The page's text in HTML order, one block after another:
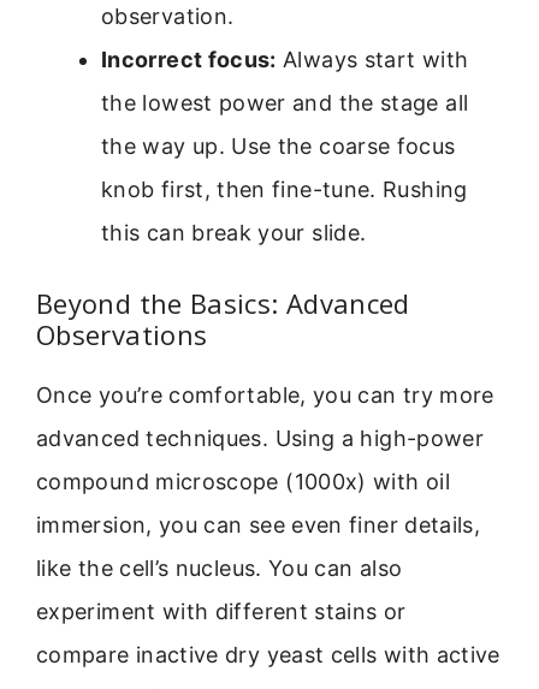
observation.
Incorrect focus: Always start with
the lowest power and the stage all
the way up. Use the coarse focus
knob first, then fine-tune. Rushing
this can break your slide.
Beyond the Basics: Advanced
Observations
Once you’re comfortable, you can try more
advanced techniques. Using a high-power
compound microscope (1000x) with oil
immersion, you can see even finer details,
like the cell’s nucleus. You can also
experiment with different stains or
compare inactive dry yeast cells with active